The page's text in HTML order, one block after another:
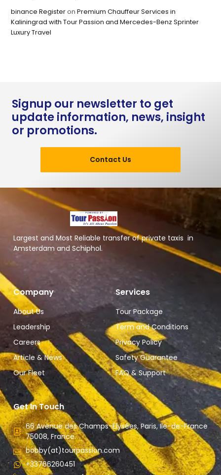
binance RegisteronPremium Chauffeur Services in
Kaliningrad with Tour Passion and Mercedes-Benz Sprinter
Luxury Travel
Signup our newsletter to get
update information, news, insight
or promotions.
Contact Us
Largest and Most Reliable transfer of private taxis in
Amsterdam and Schiphol.
Company
About Us
Leadership
Careers
Article & News
Our Fleet
Services
Tour Package
Term and Conditions
Privacy Policy
Safety Guarantee
FAQ & Support
Get In Touch
66 Avenue des Champs-Élysées, Paris, Ile-de-France
75008, France.
bobby(at)tourpassion.com
+33766260451